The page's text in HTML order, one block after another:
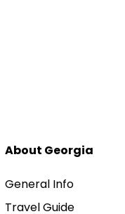
About Georgia
General Info
Travel Guide